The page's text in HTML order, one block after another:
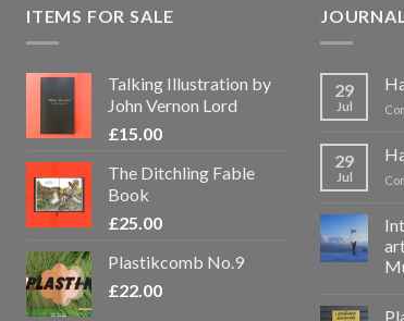
ITEMS FOR SALE
Talking Illustration by
John Vernon Lord
£15.00
The Ditchling Fable
Book
£25.00
Plastikcomb No.9
£22.00
29
Jul
29
Jul